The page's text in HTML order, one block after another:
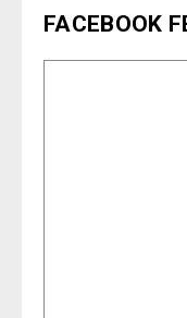
FACEBOOK